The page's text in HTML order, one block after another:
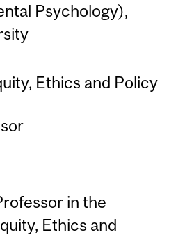
Psychology),
Ethics and Policy
in the
Ethics and